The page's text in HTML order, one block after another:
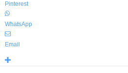
Pinterest
WhatsApp
Email